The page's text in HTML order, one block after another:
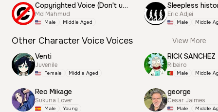
Copyrighted Voice (Don't use this)
Md Mahmud
Male Middle Aged
Sleepless
Eric Adjei
Male Middle
Other Character Voice Voices
View More
Venti
Juvenile
Female Middle Aged
Reo Mikage
Sukuna Lover
Male Young
RICK SANCHEZ
Ribeiro
Male Middle
george
Cesar Jaimes
Male Middle